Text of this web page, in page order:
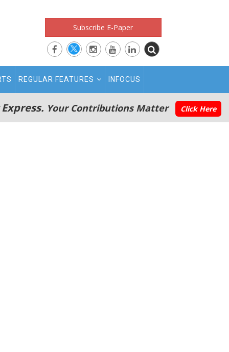
Subscribe E-Paper
REGULAR FEATURES INFOCUS
Your Contributions Matter Click Here